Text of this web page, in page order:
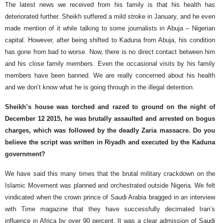
The latest news we received from his family is that his health has
deteriorated further. Sheikh suffered a mild stroke in January, and he even
made mention of it while talking to some journalists in Abuja – Nigerian
capital. However, after being shifted to Kaduna from Abuja, his condition
has gone from bad to worse. Now, there is no direct contact between him
and his close family members. Even the occasional visits by his family
members have been banned. We are really concerned about his health
and we don’t know what he is going through in the illegal detention.
Sheikh’s house was torched and razed to ground on the night of
December 12 2015, he was brutally assaulted and arrested on bogus
charges, which was followed by the deadly Zaria massacre. Do you
believe the script was written in Riyadh and executed by the Kaduna
government?
We have said this many times that the brutal military crackdown on the
Islamic Movement was planned and orchestrated outside Nigeria. We felt
vindicated when the crown prince of Saudi Arabia bragged in an interview
with Time magazine that they have successfully decimated Iran’s
influence in Africa by over 90 percent. It was a clear admission of Saudi